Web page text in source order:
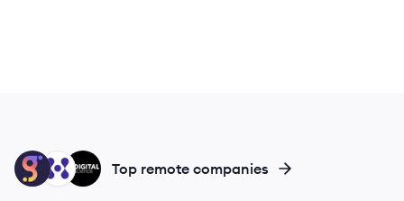
DS
MA
LA Top remote companies